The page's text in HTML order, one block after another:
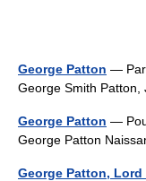
George Patton —
George Smith
George Patton —
George Patton
George Patton, Lord